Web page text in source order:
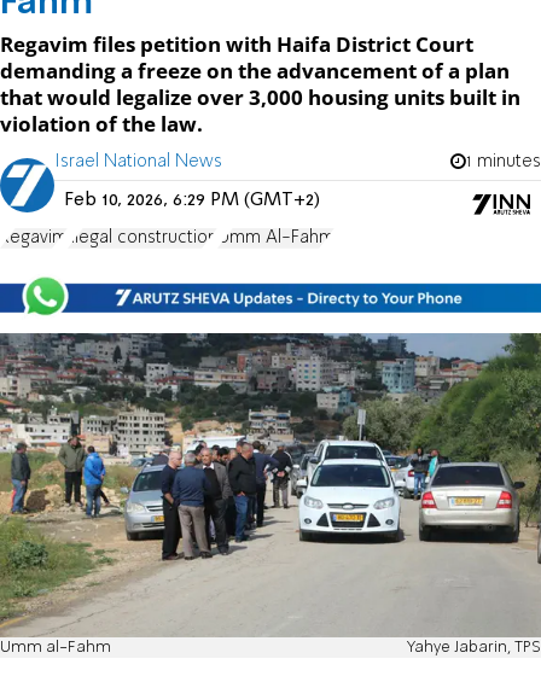
Regavim files petition with Haifa District Court
demanding a freeze on the advancement of a plan
that would legalize over 3,000 housing units built in
violation of the law.
Israel National News 1 minutes
Feb 10, 2026, 6:29 PM (GMT+2)
Regavim illegal construction Umm Al-Fahm
Umm al-Fahm Yahye Jabarin, TPS